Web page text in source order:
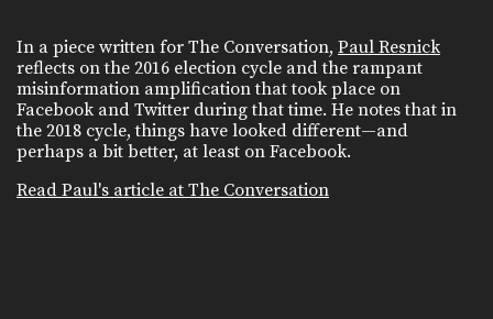
In a piece written for The Conversation, Paul Resnick
reflects on the 2016 election cycle and the rampant
misinformation amplification that took place on
Facebook and Twitter during that time. He notes that in
the 2018 cycle, things have looked different—and
perhaps a bit better, at least on Facebook.
Read Paul's article at The Conversation